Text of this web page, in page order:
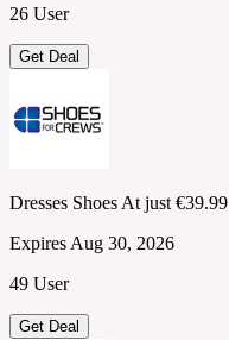
26 User
Get Deal
Dresses Shoes At just €39.99
Expires Aug 30, 2026
49 User
Get Deal